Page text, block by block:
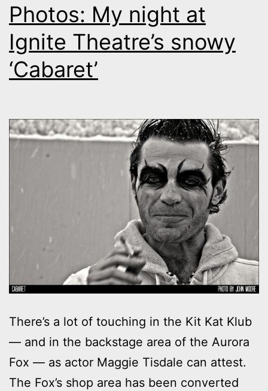
Photos: My night at
Ignite Theatre’s snowy
‘Cabaret’
There’s a lot of touching in the Kit Kat Klub
— and in the backstage area of the Aurora
Fox — as actor Maggie Tisdale can attest.
The Fox’s shop area has been converted